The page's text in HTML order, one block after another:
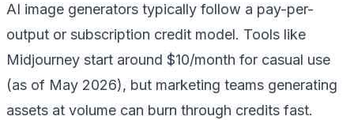
AI image generators typically follow a pay-per-
output or subscription credit model. Tools like
Midjourney start around $10/month for casual use
(as of May 2026), but marketing teams generating
assets at volume can burn through credits fast.